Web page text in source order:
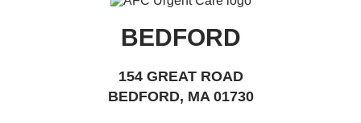
BEDFORD
154 GREAT ROAD
BEDFORD, MA 01730